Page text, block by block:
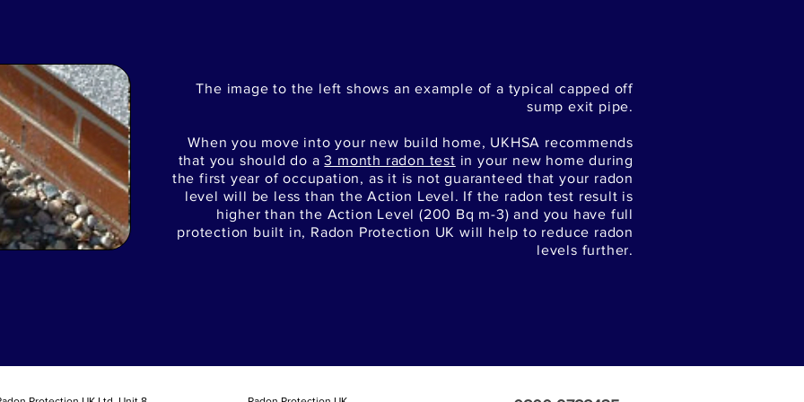
The image to the left shows an example of a typical capped off
sump exit pipe.
When you move into your new build home, UKHSA recommends
that you should do a3 month radon test in your new home during
the first year of occupation, as it is not guaranteed that your radon
level will be less than the Action Level. If the radon test result is
higher than the Action Level (200 Bq m-3) and you have full
protection built in, Radon Protection UK will help to reduce radon
levels further.